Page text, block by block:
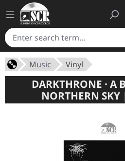
Music Vinyl
DARKTHRONE · A
NORTHERN SKY